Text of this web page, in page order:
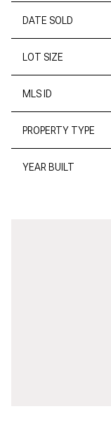
DATE SOLD
LOT SIZE
MLS ID
PROPERTY TYPE
YEAR BUILT